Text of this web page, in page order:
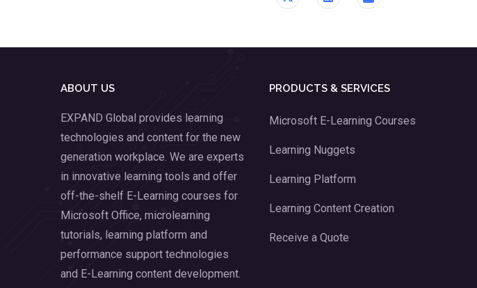
ABOUT US
EXPAND Global provides learning
technologies and content for the new
generation workplace. We are experts
in innovative learning tools and offer
off-the-shelf E-Learning courses for
Microsoft Office, microlearning
tutorials, learning platform and
performance support technologies
and E-Learning content development.
PRODUCTS & SERVICES
Microsoft E-Learning Courses
Learning Nuggets
Learning Platform
Learning Content Creation
Receive a Quote